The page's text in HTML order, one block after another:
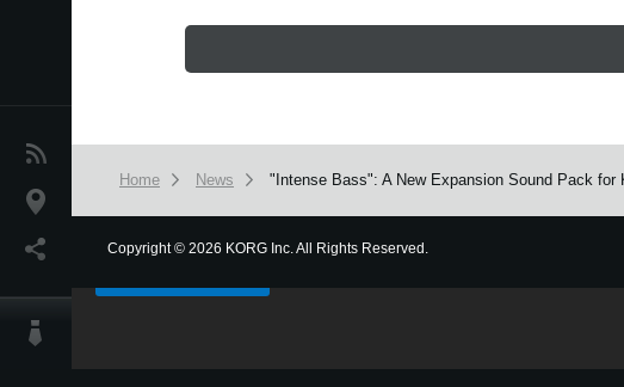
Social Media
Home News "Intense Bass": A New Expansion Sound Pack
Copyright© 2026 KORG Inc. All Rights Reserved.